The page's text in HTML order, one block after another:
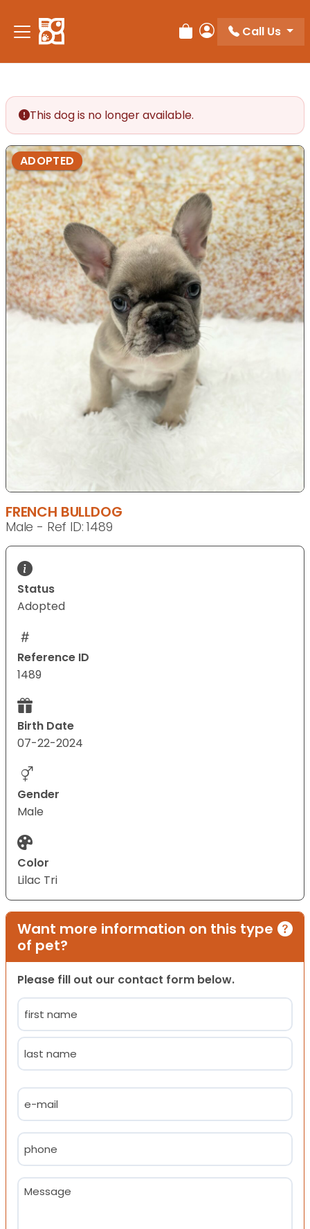
Review Order
My Account
Call Us
This dog is no longer available.
ADOPTED
FRENCH BULLDOG
Male - Ref ID: 1489
Status
Adopted
Reference ID
1489
Birth Date
07-22-2024
Gender
Male
Color
Lilac Tri
Want more information on this type
of pet?
Please fill out our contact form below.
Name
(Required)
First
Email
(Required)
Phone
(Required)
Message
(Required)